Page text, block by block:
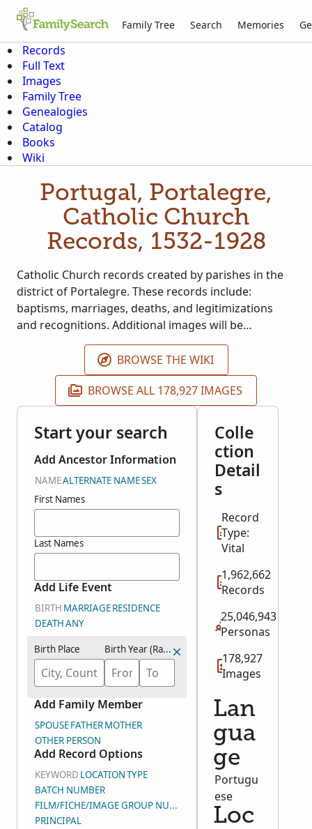
Family Tree Search Memories
Records
Full Text
Images
Family Tree
Genealogies
Catalog
Books
Wiki
Portugal, Portalegre,
Catholic Church
Records, 1532-1928
Catholic Church records created by parishes in the
district of Portalegre. These records include:
baptisms, marriages, deaths, and legitimizations
and recognitions. Additional images will be
published as they become available. These records
are housed at the Arquivo Distrital de Portalegre.
BROWSE THE WIKI
BROWSE ALL 178,927 IMAGES
Start your search
Add Ancestor Information
NAMEALTERNATE NAMESEX
First Names
Last Names
Add Life Event
BIRTH MARRIAGERESIDENCE
DEATHANY
Birth Place Birth Year (Range)
Add Family Member
SPOUSEFATHERMOTHER
OTHER PERSON
Add Record Options
KEYWORD LOCATIONTYPE
BATCH NUMBER
FILM/FICHE/IMAGE GROUP NUMBER (DGS)
PRINCIPAL
Colle
ction
Detail
s
Record
Type:
Vital
1,962,662
Records
25,046,943
Personas
178,927
Images
Lan
gua
ge
Portugu
ese
Loc